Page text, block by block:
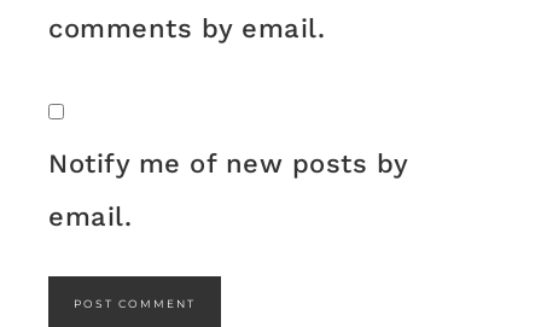
comments by email.
Notify me of new posts by
email.